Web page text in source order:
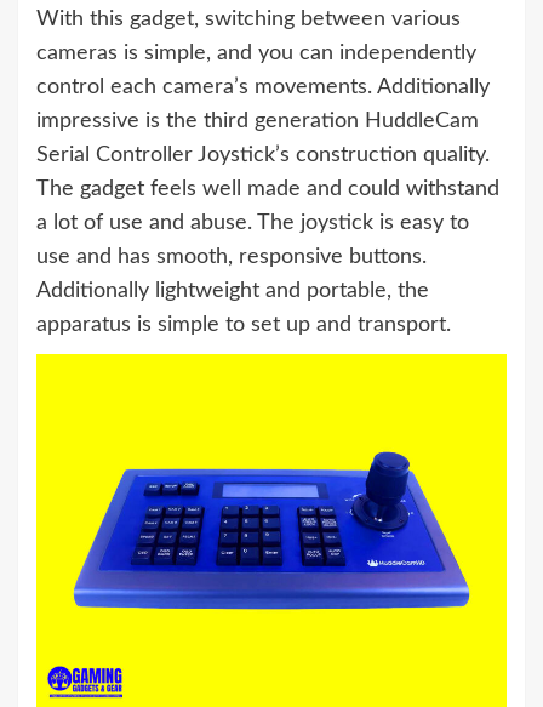
With this gadget, switching between various
cameras is simple, and you can independently
control each camera’s movements. Additionally
impressive is the third generation HuddleCam
Serial Controller Joystick’s construction quality.
The gadget feels well made and could withstand
a lot of use and abuse. The joystick is easy to
use and has smooth, responsive buttons.
Additionally lightweight and portable, the
apparatus is simple to set up and transport.